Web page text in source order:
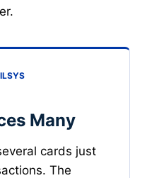
Many
cards just
The